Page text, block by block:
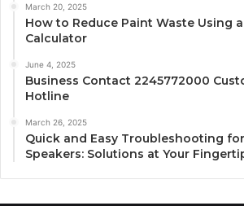
March 20, 2025
How to Reduce Paint Waste Using
Calculator
June 4, 2025
Business Contact 2245772000
Hotline
March 26, 2025
Quick and Easy Troubleshooting
Speakers: Solutions at Your